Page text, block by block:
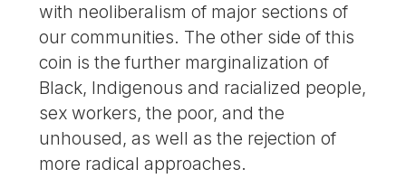
with neoliberalism of major sections of
our communities. The other side of this
coin is the further marginalization of
Black, Indigenous and racialized people,
sex workers, the poor, and the
unhoused, as well as the rejection of
more radical approaches.